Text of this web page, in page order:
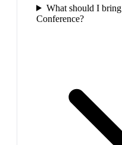
What should I
Conference?